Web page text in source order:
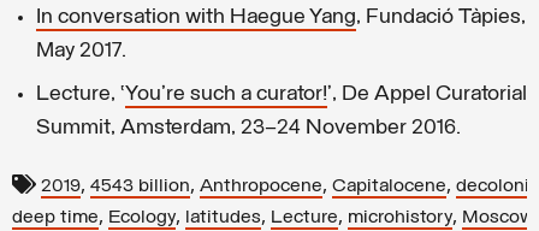
In conversation with Haegue Yang, Fundació Tàpies,
May 2017.
Lecture, ‘You're such a curator!’, De Appel Curatorial
Summit, Amsterdam, 23–24 November 2016.
2019, 4543 billion, Anthropocene, Capitalocene,
deep time, Ecology, latitudes, Lecture, microhistory, Moscow